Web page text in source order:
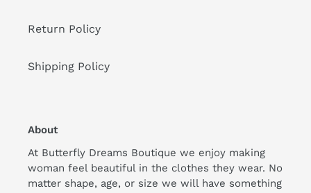
Return Policy
Shipping Policy
About
At Butterfly Dreams Boutique we enjoy making
woman feel beautiful in the clothes they wear. No
matter shape, age, or size we will have something